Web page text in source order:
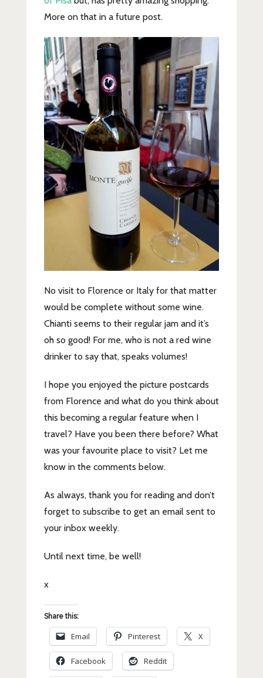
More on that in a future post.
No visit to Florence or Italy for that matter
would be complete without some wine.
Chianti seems to their regular jam and it’s
oh so good! For me, who is not a red wine
drinker to say that, speaks volumes!
I hope you enjoyed the picture postcards
from Florence and what do you think about
this becoming a regular feature when I
travel? Have you been there before? What
was your favourite place to visit? Let me
know in the comments below.
As always, thank you for reading and don’t
forget to subscribe to get an email sent to
your inbox weekly.
Until next time, be well!
x
Share this:
Email Pinterest X
Facebook Reddit